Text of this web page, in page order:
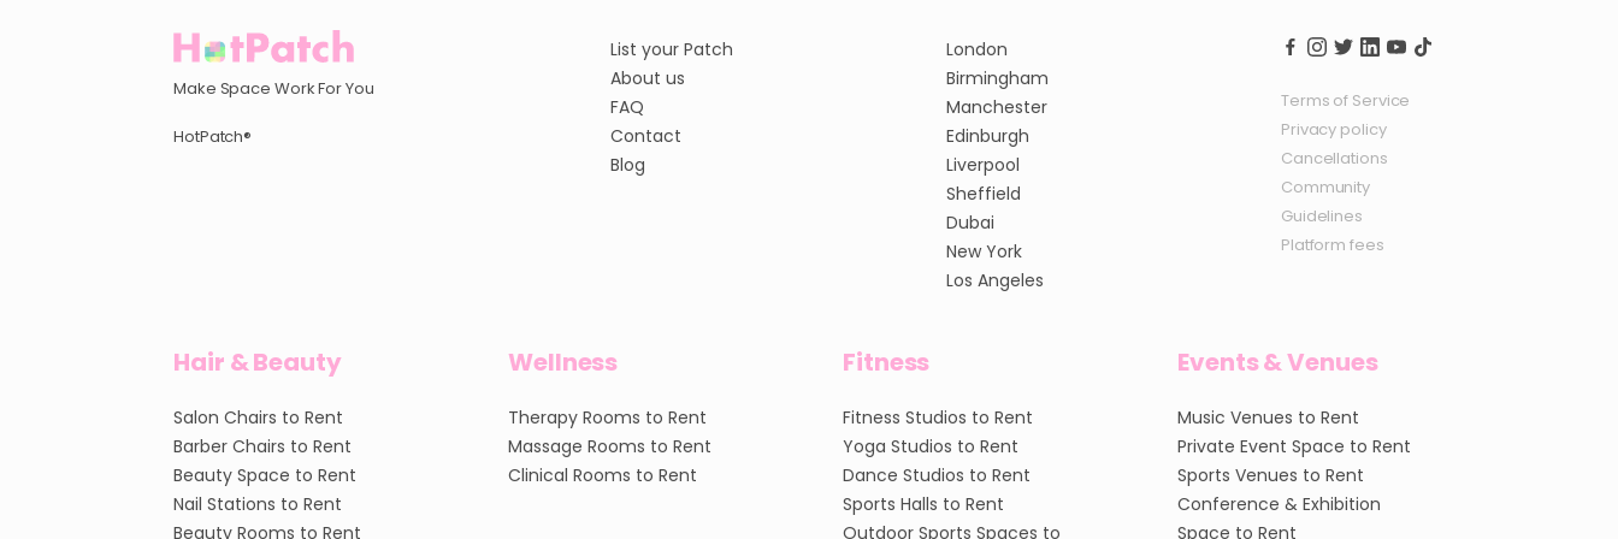
Make Space Work For You
HotPatch®
List your Patch
About us
FAQ
Contact
Blog
London
Birmingham
Manchester
Edinburgh
Liverpool
Sheffield
Dubai
New York
Los Angeles
Terms of Service
Privacy policy
Cancellations
Community
Guidelines
Platform fees
Hair & Beauty
Salon Chairs to Rent
Barber Chairs to Rent
Beauty Space to Rent
Nail Stations to Rent
Beauty Rooms to Rent
Wellness
Therapy Rooms to Rent
Massage Rooms to Rent
Clinical Rooms to Rent
Fitness
Fitness Studios to Rent
Yoga Studios to Rent
Dance Studios to Rent
Sports Halls to Rent
Outdoor Sports Spaces to
Events & Venues
Music Venues to Rent
Private Event Space to Rent
Sports Venues to Rent
Conference & Exhibition
Space to Rent